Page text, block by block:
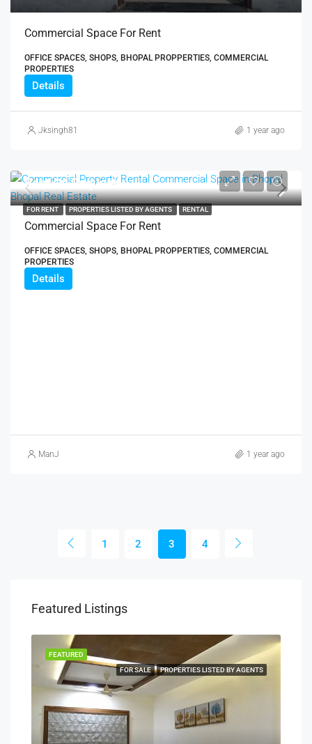
Commercial Space For Rent
OFFICE SPACES, SHOPS, BHOPAL PROPPERTIES, COMMERCIAL
PROPERTIES
Details
Jksingh81 1 year ago
FOR RENT PROPERTIES LISTED BY AGENTS RENTAL
Rent On Request
Commercial Space For Rent
OFFICE SPACES, SHOPS, BHOPAL PROPPERTIES, COMMERCIAL
PROPERTIES
Details
ManJ 1 year ago
1 2 3 4
Featured Listings
FOR SALE PROPERTIES LISTED BY AGENTS
FEATURED